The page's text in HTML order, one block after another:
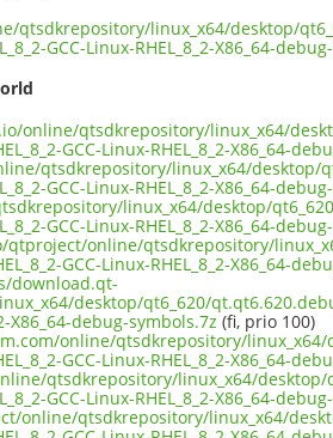
linux_x64/desktop/
GCC-Linux-RHEL_8_2-X86_64-
online/qtsdkrepository/linux_x64/
GCC-Linux-RHEL_8_2-X86_64-
qtsdkrepository/linux_x64/desktop/
GCC-Linux-RHEL_8_2-X86_64-
linux_x64/desktop/
GCC-Linux-RHEL_8_2-X86_64-
online/qtsdkrepository/
GCC-Linux-RHEL_8_2-X86_64-
download.qt-
desktop/qt6_620/
X86_64-debug-symbols.7z (fi, prio 100)
online/qtsdkrepository/linux_x64/
GCC-Linux-RHEL_8_2-X86_64-
qtsdkrepository/linux_x64/desktop/
GCC-Linux-RHEL_8_2-X86_64-
online/qtsdkrepository/linux_x64/